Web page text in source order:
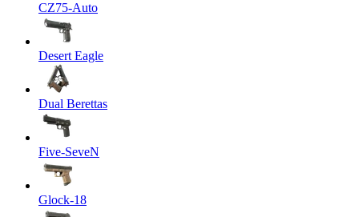
CZ75-Auto
Desert Eagle
Dual Berettas
Five-SeveN
Glock-18